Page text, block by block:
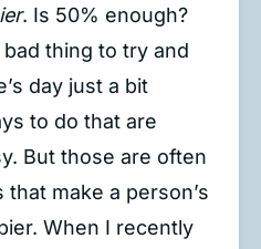
. Is 50% enough?
bad thing to try and
day just a bit
to do that are
But those are often
make a person’s
When I recently